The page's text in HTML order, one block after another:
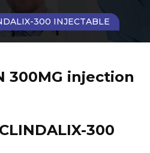
300 INJECTABLE
300MG injection
CLINDALIX-300